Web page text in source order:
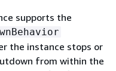
supports the
the instance stops or
from within the